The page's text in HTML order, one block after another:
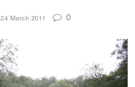
24 March 2011 0